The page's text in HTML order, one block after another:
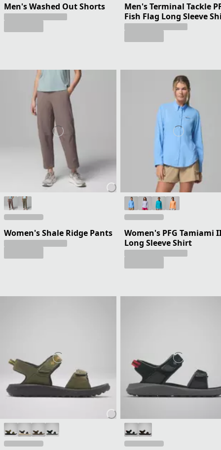
Men's Washed Out Shorts
Men's Terminal Tackle
Fish Flag Long Sleeve
Women's Shale Ridge Pants
Women's PFG Tamiami
Long Sleeve Shirt